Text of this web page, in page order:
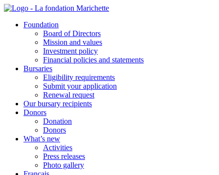
Skip
contentFoundation
Board of Directors
Mission and values
Investment policy
Financial policies and statements
Bursaries
Eligibility requirements
Submit your application
Renewal request
Our bursary recipients
Donors
Donation
Donors
What’s new
Activities
Press releases
Photo gallery